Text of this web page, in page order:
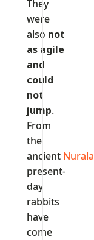
They
were
also not
as agile
and
could
not
jump.
From
the
ancient
present-
day
rabbits
have
come